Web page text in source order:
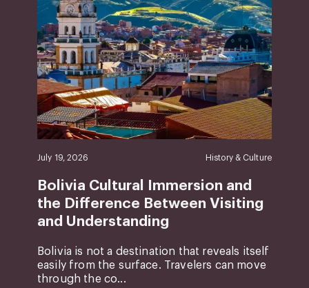
July 19, 2026 History & Culture
Bolivia Cultural Immersion and
the Difference Between Visiting
and Understanding
Bolivia is not a destination that reveals itself
easily from the surface. Travelers can move
through the co...